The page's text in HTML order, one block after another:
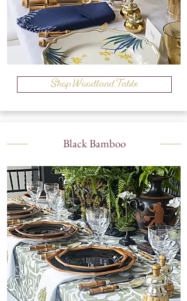
Shop Woodland Table
Black Bamboo